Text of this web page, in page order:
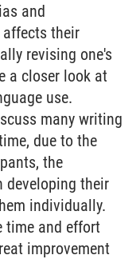
and
their
revising one's
a closer look at
use.
many writing
due to the
the
their
individually.
time and effort
improvement